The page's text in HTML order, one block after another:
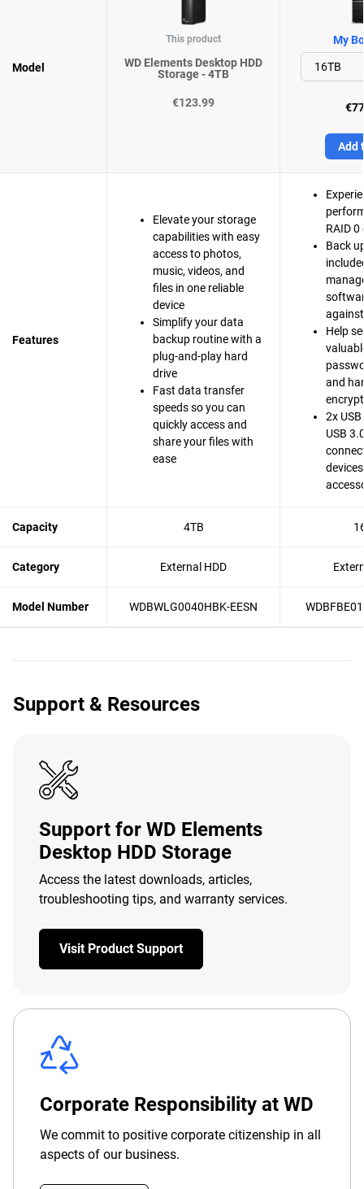
Model
This product
WD Elements Desktop HDD
Storage - 4TB
€123.99
My
Add
Features
Elevate your storage
capabilities with easy
access to photos,
music, videos, and
files in one reliable
device
Simplify your data
backup routine with a
plug-and-play hard
drive
Fast data transfer
speeds so you can
quickly access and
share your files with
ease
RAID
Back
Help
and
2x
USB
Capacity 4TB
Category External HDD
Model Number WDBWLG0040HBK-EESN
Support & Resources
Support for WD Elements
Desktop HDD Storage
Access the latest downloads, articles,
troubleshooting tips, and warranty services.
Visit Product Support
Corporate Responsibility at WD
We commit to positive corporate citizenship in all
aspects of our business.